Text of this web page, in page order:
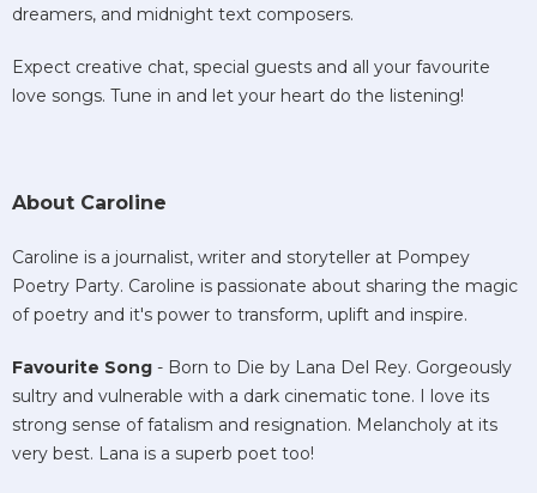
dreamers, and midnight text composers.
Expect creative chat, special guests and all your favourite
love songs. Tune in and let your heart do the listening!
About Caroline
Caroline is a journalist, writer and storyteller at Pompey
Poetry Party. Caroline is passionate about sharing the magic
of poetry and it's power to transform, uplift and inspire.
Favourite Song - Born to Die by Lana Del Rey. Gorgeously
sultry and vulnerable with a dark cinematic tone. I love its
strong sense of fatalism and resignation. Melancholy at its
very best. Lana is a superb poet too!